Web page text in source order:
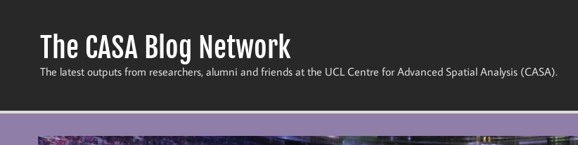
The CASA Blog Network
The latest outputs from researchers, alumni and friends at the UCL Centre for Advanced Spatial Analysis (CASA).